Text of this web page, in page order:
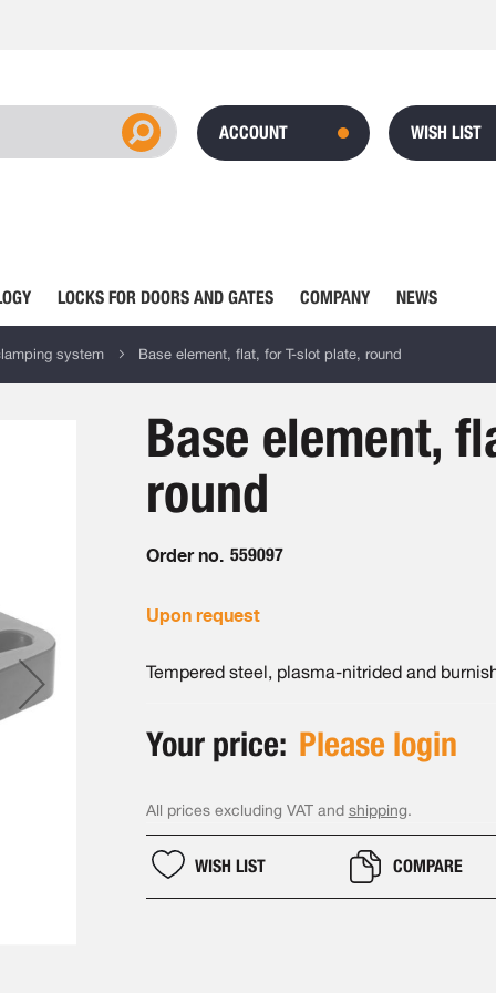
ACCOUNT WISH LIST
LOCKS FOR DOORS AND GATES COMPANY NEWS
system Base element, flat, for T-slot plate, round
Base element,
round
Order no. 559097
Upon request
Tempered steel, plasma-nitrided and
Your price: Please login
All prices excluding VAT and shipping.
WISH LIST COMPARE